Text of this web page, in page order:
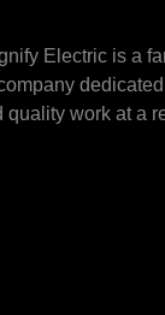
Electric is a
quality work at a